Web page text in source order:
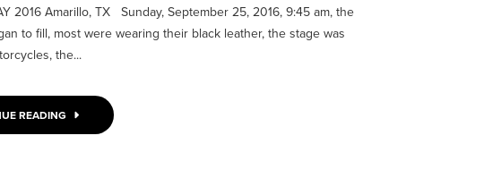
2016 Amarillo, TX Sunday, September 25, 2016, 9:45 am, the
to fill, most were wearing their black leather, the stage was
the...
READING